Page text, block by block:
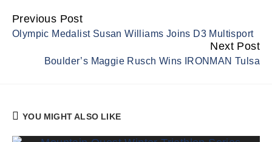
Continue
Reading
Previous Post
Olympic Medalist Susan Williams Joins D3 Multisport
Next Post
Boulder’s Maggie Rusch Wins IRONMAN Tulsa
YOU MIGHT ALSO LIKE